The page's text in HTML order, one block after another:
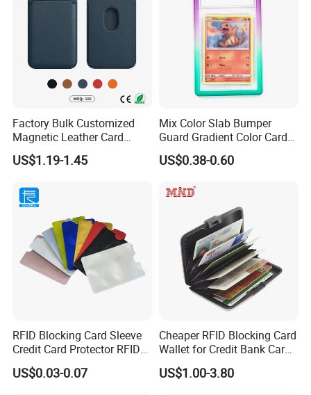
Factory Bulk Customized
Magnetic Leather Card
Holder for Phone 18/17/16
US$1.19-1.45
Mix Color Slab Bumper
Guard Gradient Color Card
Slab Bumpers Protector
US$0.38-0.60
RFID Blocking Card Sleeve
Credit Card Protector RFID
Anti Theft Secure Sleeves
Holder
US$0.03-0.07
Cheaper RFID Blocking Card
Wallet for Credit Bank Card
Protection
US$1.00-3.80